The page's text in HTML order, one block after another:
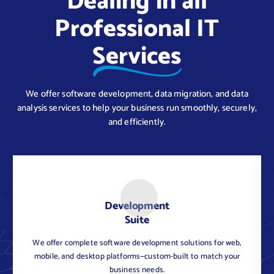
Professional IT
Services
We offer software development, data migration, and data
analysis services to help your business run smoothly, securely,
and efficiently.
Development
Suite
We offer complete software development solutions for web,
mobile, and desktop platforms—custom-built to match your
business needs.